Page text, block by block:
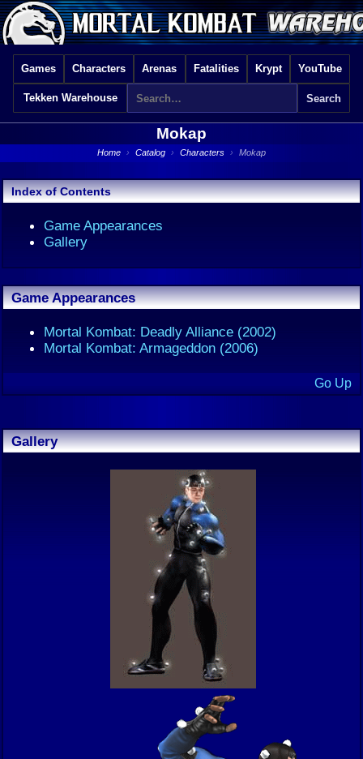
Games Characters Arenas Fatalities Krypt YouTube
Tekken Warehouse
Mokap
Home › Catalog › Characters › Mokap
Index of Contents
Game Appearances
Gallery
Game Appearances
Mortal Kombat: Deadly Alliance (2002)
Mortal Kombat: Armageddon (2006)
Go Up
Gallery